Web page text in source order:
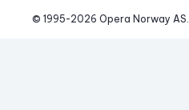
© 1995-2026 Opera Norway AS.